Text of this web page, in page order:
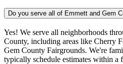
Do you serve all of Emmett and Gem
Yes! We serve all neighborhoods
County, including areas like Cherry
Gem County Fairgrounds. We're
typically schedule estimates within a